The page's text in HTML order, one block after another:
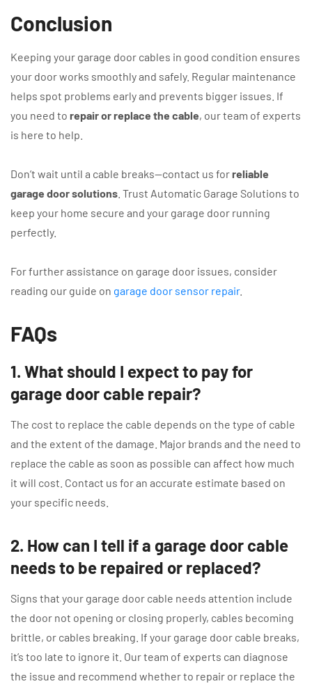
Conclusion
Keeping your garage door cables in good condition ensures
your door works smoothly and safely. Regular maintenance
helps spot problems early and prevents bigger issues. If
you need to repair or replace the cable, our team of experts
is here to help.
Don’t wait until a cable breaks—contact us forreliable
garage door solutions . Trust Automatic Garage Solutions to
keep your home secure and your garage door running
perfectly.
For further assistance on garage door issues, consider
reading our guide on garage door sensor repair.
FAQs
1. What should I expect to pay for
garage door cable repair?
The cost to replace the cable depends on the type of cable
and the extent of the damage. Major brands and the need to
replace the cable as soon as possible can affect how much
it will cost. Contact us for an accurate estimate based on
your specific needs.
2. How can I tell if a garage door cable
needs to be repaired or replaced?
Signs that your garage door cable needs attention include
the door not opening or closing properly, cables becoming
brittle, or cables breaking. If your garage door cable breaks,
it’s too late to ignore it. Our team of experts can diagnose
the issue and recommend whether to repair or replace the